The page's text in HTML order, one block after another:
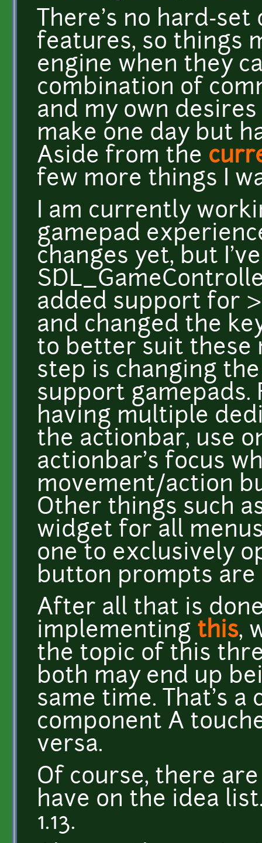
There's no hard-
features, so things
engine when they
combination of
and my own
make one day but
Aside from the
few more things I
I am currently
gamepad
changes yet, but
added support for
and changed the
to better suit these
step is changing
support gamepads.
having multiple
the actionbar, use
actionbar's focus
movement/action
Other things such
widget for all
one to exclusively
button prompts are
After all that is
implementing this,
the topic of this
both may end up
same time. That's a
component A
versa.
Of course, there
have on the idea
1.13.